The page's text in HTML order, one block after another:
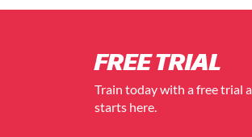
FREE TRIAL
Train today with a free trial
starts here.